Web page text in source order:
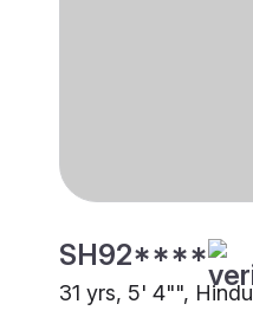
SH92****
31 yrs, 5' 4"",